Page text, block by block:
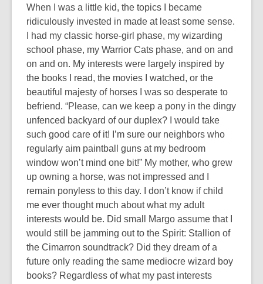
post
is
over
3
years
old
and
the
information
may
be
out
of
date.
When I was a little kid, the topics I became
ridiculously invested in made at least some sense.
I had my classic horse-girl phase, my wizarding
school phase, my Warrior Cats phase, and on and
on and on. My interests were largely inspired by
the books I read, the movies I watched, or the
beautiful majesty of horses I was so desperate to
befriend. “Please, can we keep a pony in the dingy
unfenced backyard of our duplex? I would take
such good care of it! I’m sure our neighbors who
regularly aim paintball guns at my bedroom
window won’t mind one bit!” My mother, who grew
up owning a horse, was not impressed and I
remain ponyless to this day. I don’t know if child
me ever thought much about what my adult
interests would be. Did small Margo assume that I
would still be jamming out to the Spirit: Stallion of
the Cimarron soundtrack? Did they dream of a
future only reading the same mediocre wizard boy
books? Regardless of what my past interests